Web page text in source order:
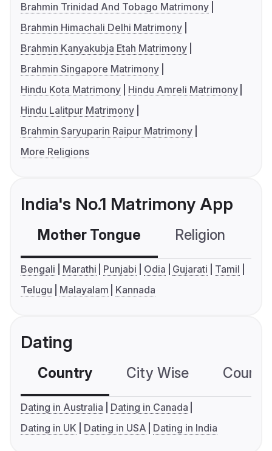
Brahmin Trinidad And Tobago Matrimony
Brahmin Himachali Delhi Matrimony
Brahmin Kanyakubja Etah Matrimony
Brahmin Singapore Matrimony
Hindu Kota Matrimony
Hindu Amreli Matrimony
Hindu Lalitpur Matrimony
Brahmin Saryuparin Raipur Matrimony
More Religions
India's No.1 Matrimony App
Mother Tongue Religion
Bengali Marathi Punjabi Odia Gujarati
Tamil
Telugu
Malayalam Kannada
Dating
Country City Wise
Dating in Australia
Dating in Canada
Dating in UK
Dating in USA Dating in India